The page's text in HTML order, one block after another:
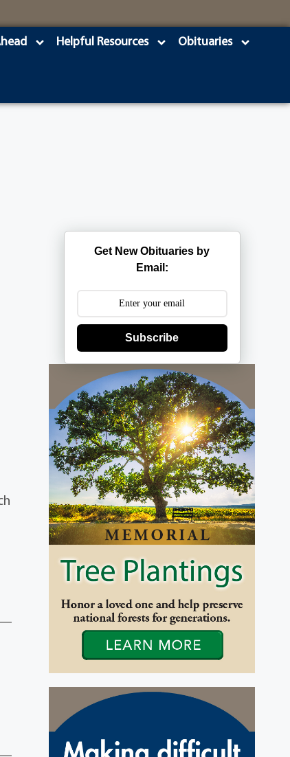
Helpful Resources Obituaries
Get New Obituaries by
Email:
Subscribe